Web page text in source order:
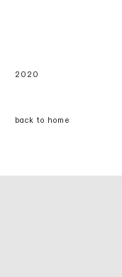
2020
back to home